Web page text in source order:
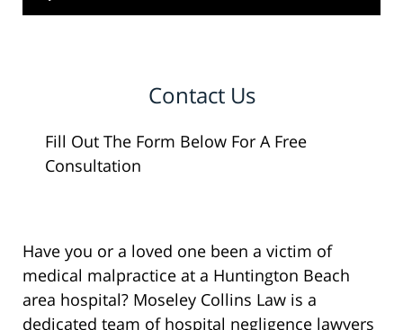
Contact Us
Fill Out The Form Below For A Free
Consultation
Have you or a loved one been a victim of
medical malpractice at a Huntington Beach
area hospital? Moseley Collins Law is a
dedicated team of hospital negligence lawyers